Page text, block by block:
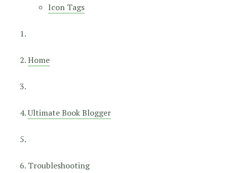
Icon Tags
Home
Ultimate Book Blogger
Troubleshooting